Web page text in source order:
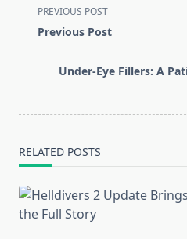
<span
class="nav-
screen-
PREVIOUS POST
Previous Post
Under-Eye Fillers: A
RELATED POSTS